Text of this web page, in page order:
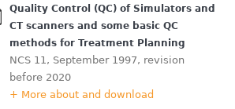
Quality Control (QC) of Simulators and
CT scanners and some basic QC
methods for Treatment Planning
NCS 11, September 1997, revision
before 2020
+ More about and download